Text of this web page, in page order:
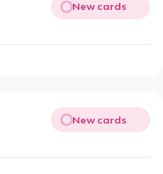
New cards
New cards